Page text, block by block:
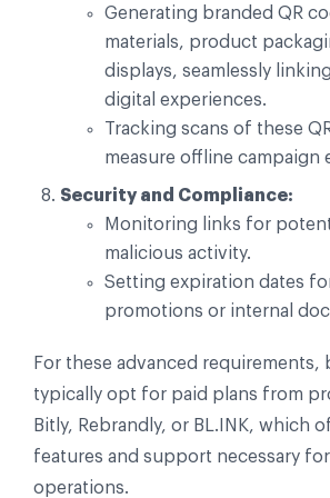
Generating branded QR
materials, product
displays, seamlessly
digital experiences.
Tracking scans of these
measure offline campaign
Security and Compliance:
Monitoring links for
malicious activity.
Setting expiration dates
promotions or internal
For these advanced requirements,
typically opt for paid plans from
Bitly, Rebrandly, or BL.INK, which
features and support necessary for
operations.